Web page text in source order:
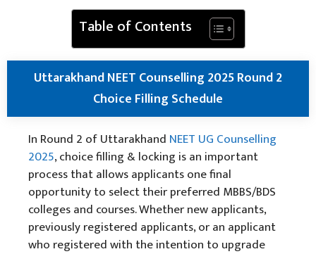
Table of Contents
Uttarakhand NEET Counselling 2025 Round 2
Choice Filling Schedule
In Round 2 of Uttarakhand NEET UG Counselling
2025, choice filling & locking is an important
process that allows applicants one final
opportunity to select their preferred MBBS/BDS
colleges and courses. Whether new applicants,
previously registered applicants, or an applicant
who registered with the intention to upgrade